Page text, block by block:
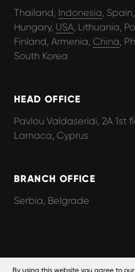
By using this website you agree to our